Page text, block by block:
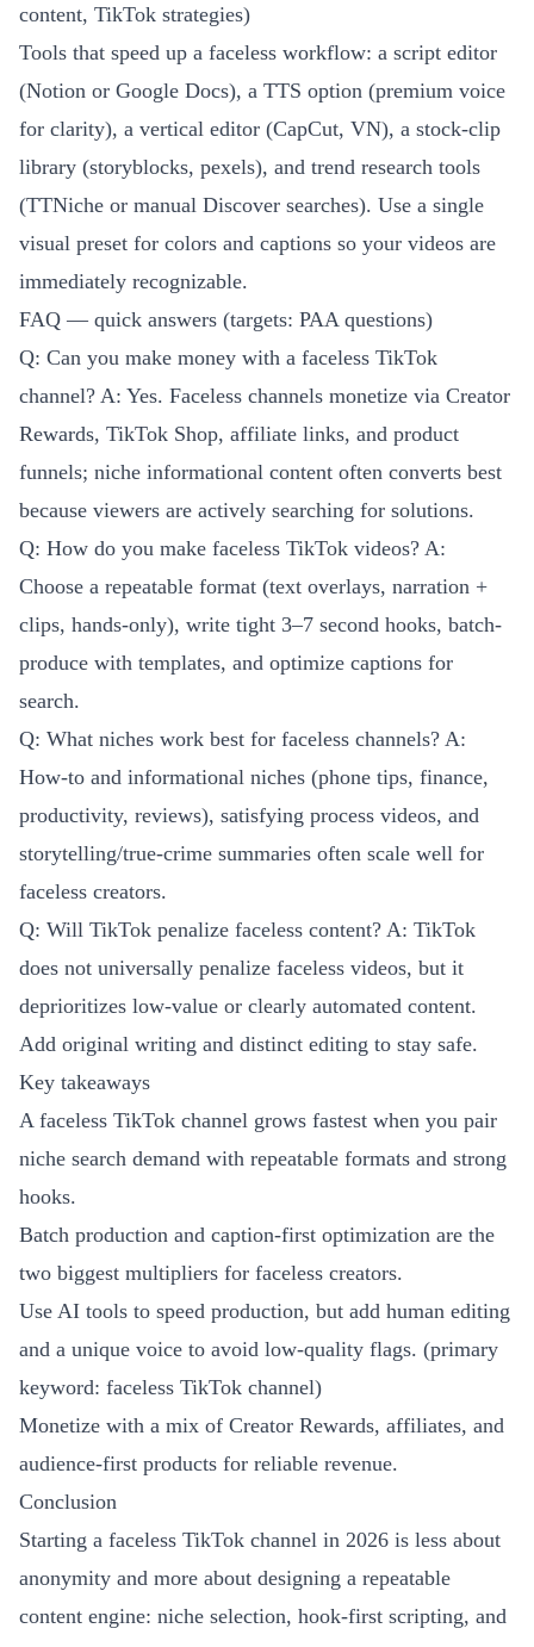
content, TikTok strategies)
Tools that speed up a faceless workflow: a script editor
(Notion or Google Docs), a TTS option (premium voice
for clarity), a vertical editor (CapCut, VN), a stock-clip
library (storyblocks, pexels), and trend research tools
(TTNiche or manual Discover searches). Use a single
visual preset for colors and captions so your videos are
immediately recognizable.
FAQ — quick answers (targets: PAA questions)
Q: Can you make money with a faceless TikTok
channel? A: Yes. Faceless channels monetize via Creator
Rewards, TikTok Shop, affiliate links, and product
funnels; niche informational content often converts best
because viewers are actively searching for solutions.
Q: How do you make faceless TikTok videos? A:
Choose a repeatable format (text overlays, narration +
clips, hands-only), write tight 3–7 second hooks, batch-
produce with templates, and optimize captions for
search.
Q: What niches work best for faceless channels? A:
How-to and informational niches (phone tips, finance,
productivity, reviews), satisfying process videos, and
storytelling/true-crime summaries often scale well for
faceless creators.
Q: Will TikTok penalize faceless content? A: TikTok
does not universally penalize faceless videos, but it
deprioritizes low-value or clearly automated content.
Add original writing and distinct editing to stay safe.
Key takeaways
A faceless TikTok channel grows fastest when you pair
niche search demand with repeatable formats and strong
hooks.
Batch production and caption-first optimization are the
two biggest multipliers for faceless creators.
Use AI tools to speed production, but add human editing
and a unique voice to avoid low-quality flags. (primary
keyword: faceless TikTok channel)
Monetize with a mix of Creator Rewards, affiliates, and
audience-first products for reliable revenue.
Conclusion
Starting a faceless TikTok channel in 2026 is less about
anonymity and more about designing a repeatable
content engine: niche selection, hook-first scripting, and